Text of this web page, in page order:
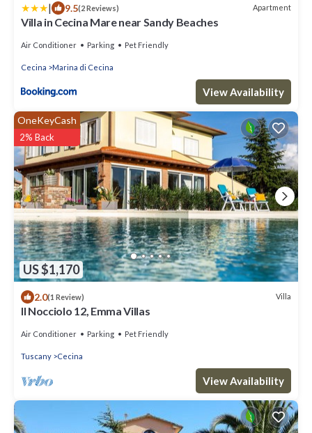
| 9.5(2 Reviews) Apartment
Villa in Cecina Mare near Sandy Beaches
Air Conditioner Parking Pet Friendly
Cecina Marina di Cecina
View Availability
US $1,170
OneKeyCash
2% Back
2.0(1 Review) Villa
Il Nocciolo 12, Emma Villas
Air Conditioner Parking Pet Friendly
Tuscany Cecina
View Availability